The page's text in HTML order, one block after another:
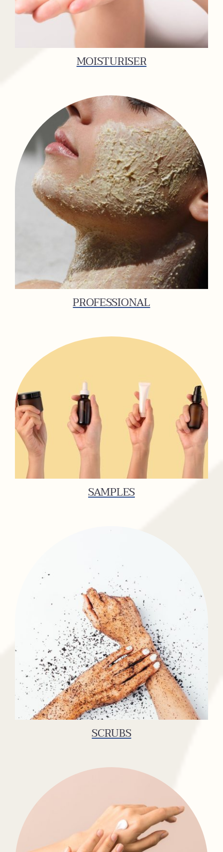
MOISTURISER
PROFESSIONAL
SAMPLES
SCRUBS